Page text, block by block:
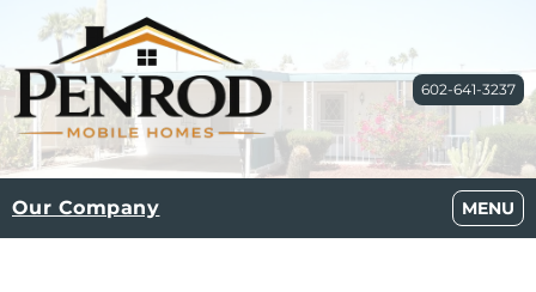
602-641-3237
Our Company MENU
OPEN